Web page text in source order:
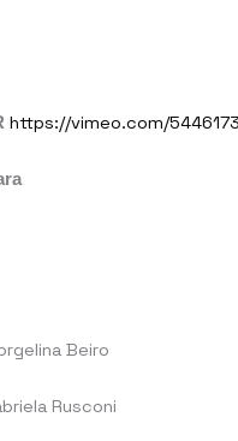
https://vimeo.com/
Beiro
Rusconi